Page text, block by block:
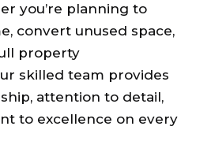
you’re planning to
convert unused space,
property
skilled team provides
attention to detail,
to excellence on every